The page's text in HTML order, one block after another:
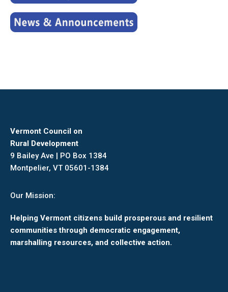
Vermont Council on
Rural Development
9 Bailey Ave | PO Box 1384
Montpelier, VT 05601-1384
Our Mission:
Helping Vermont citizens build prosperous and resilient
communities through democratic engagement,
marshalling resources, and collective action.